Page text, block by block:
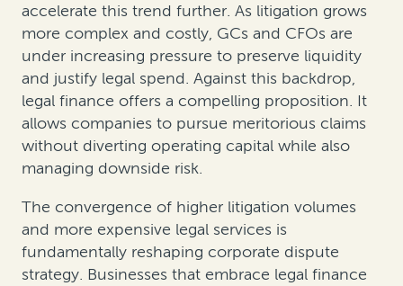
accelerate this trend further. As litigation grows
more complex and costly, GCs and CFOs are
under increasing pressure to preserve liquidity
and justify legal spend. Against this backdrop,
legal finance offers a compelling proposition. It
allows companies to pursue meritorious claims
without diverting operating capital while also
managing downside risk.
The convergence of higher litigation volumes
and more expensive legal services is
fundamentally reshaping corporate dispute
strategy. Businesses that embrace legal finance